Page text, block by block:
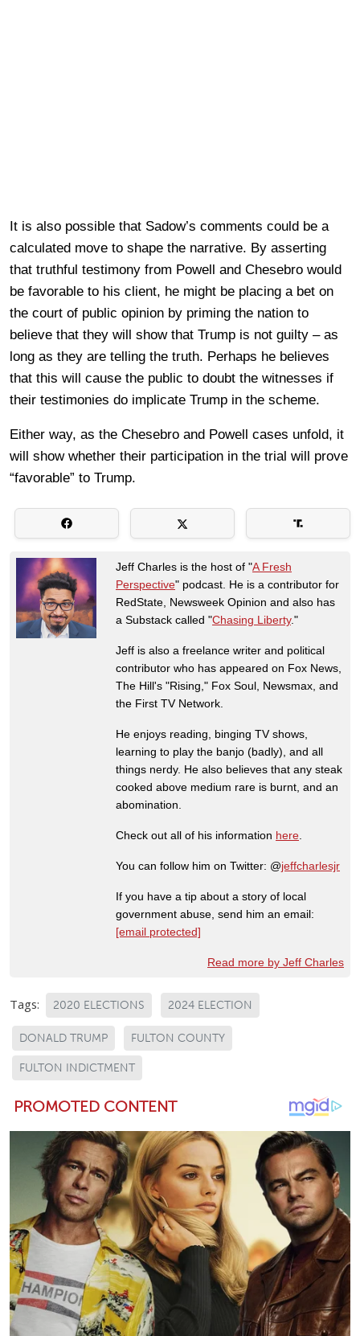
It is also possible that Sadow’s comments could be a
calculated move to shape the narrative. By asserting
that truthful testimony from Powell and Chesebro would
be favorable to his client, he might be placing a bet on
the court of public opinion by priming the nation to
believe that they will show that Trump is not guilty – as
long as they are telling the truth. Perhaps he believes
that this will cause the public to doubt the witnesses if
their testimonies do implicate Trump in the scheme.
Either way, as the Chesebro and Powell cases unfold, it
will show whether their participation in the trial will prove
“favorable” to Trump.
Jeff Charles is the host of "A Fresh
Perspective" podcast. He is a contributor for
RedState, Newsweek Opinion and also has
a Substack called "Chasing Liberty."
Jeff is also a freelance writer and political
contributor who has appeared on Fox News,
The Hill's "Rising," Fox Soul, Newsmax, and
the First TV Network.
He enjoys reading, binging TV shows,
learning to play the banjo (badly), and all
things nerdy. He also believes that any steak
cooked above medium rare is burnt, and an
abomination.
Check out all of his information here
You can follow him on Twitter: @jeffcharlesjr
If you have a tip about a story of local
government abuse, send him an email:
[email protected]
Read more by Jeff Charles
Tags: 2020 ELECTIONS 2024 ELECTION
DONALD TRUMP FULTON COUNTY
FULTON INDICTMENT